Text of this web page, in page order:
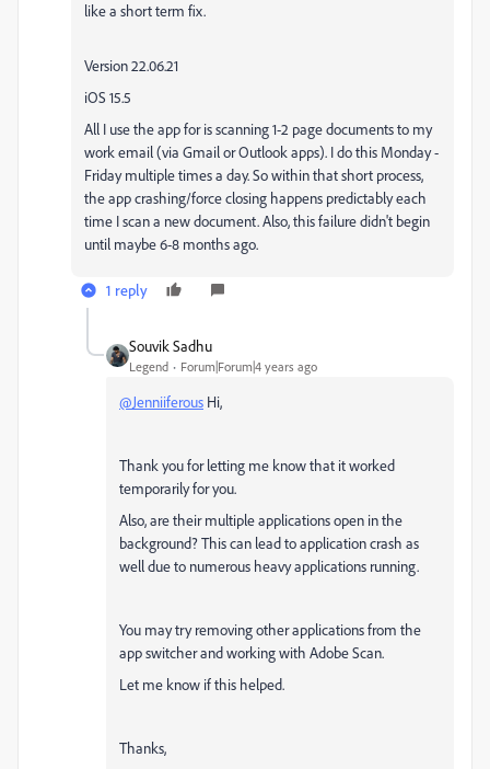
like a short term fix.
Version 22.06.21
iOS 15.5
All I use the app for is scanning 1-2 page documents to my
work email (via Gmail or Outlook apps). I do this Monday -
Friday multiple times a day. So within that short process,
the app crashing/force closing happens predictably each
time I scan a new document. Also, this failure didn't begin
until maybe 6-8 months ago.
1 reply
Souvik Sadhu
Legend Forum|Forum|4 years ago
@Jenniiferous Hi,
Thank you for letting me know that it worked
temporarily for you.
Also, are their multiple applications open in the
background? This can lead to application crash as
well due to numerous heavy applications running.
You may try removing other applications from the
app switcher and working with Adobe Scan.
Let me know if this helped.
Thanks,